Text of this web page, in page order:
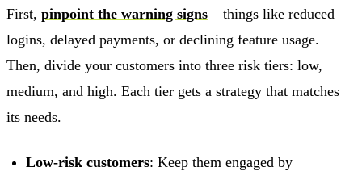
First, pinpoint the warning signs – things like reduced
logins, delayed payments, or declining feature usage.
Then, divide your customers into three risk tiers: low,
medium, and high. Each tier gets a strategy that matches
its needs.
Low-risk customers: Keep them engaged by